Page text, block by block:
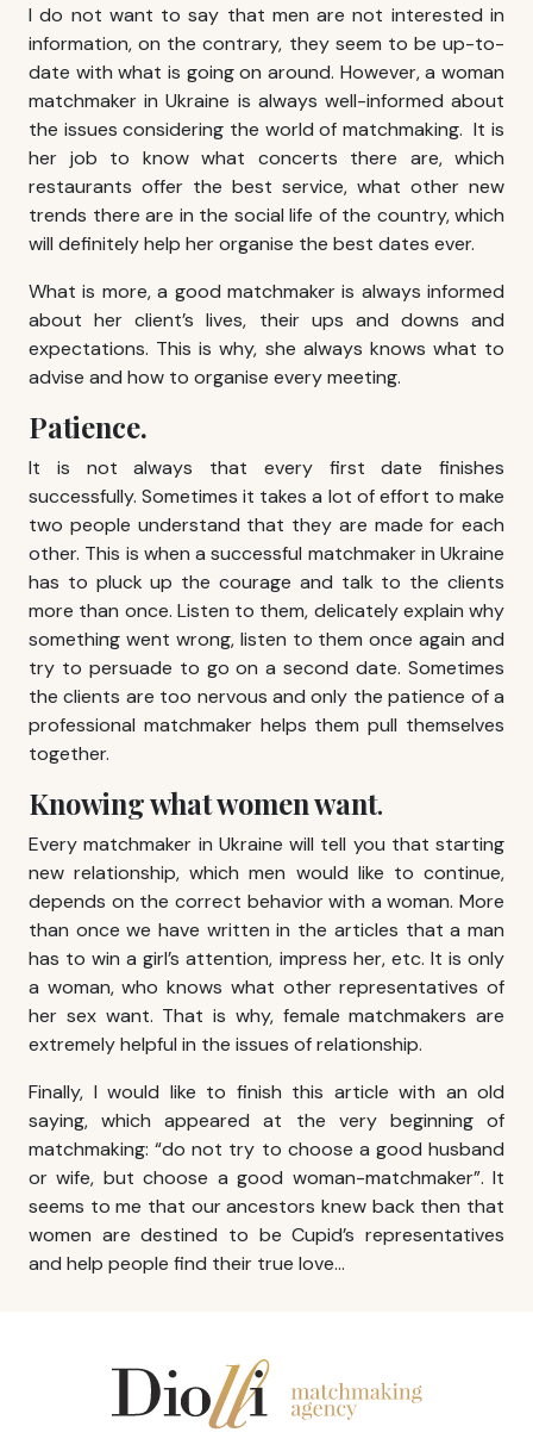
I do not want to say that men are not interested in
information, on the contrary, they seem to be up-to-
date with what is going on around. However, a woman
matchmaker in Ukraine is always well-informed about
the issues considering the world of matchmaking. It is
her job to know what concerts there are, which
restaurants offer the best service, what other new
trends there are in the social life of the country, which
will definitely help her organise the best dates ever.
What is more, a good matchmaker is always informed
about her client’s lives, their ups and downs and
expectations. This is why, she always knows what to
advise and how to organise every meeting.
Patience.
It is not always that every first date finishes
successfully. Sometimes it takes a lot of effort to make
two people understand that they are made for each
other. This is when a successful matchmaker in Ukraine
has to pluck up the courage and talk to the clients
more than once. Listen to them, delicately explain why
something went wrong, listen to them once again and
try to persuade to go on a second date. Sometimes
the clients are too nervous and only the patience of a
professional matchmaker helps them pull themselves
together.
Knowing what women want.
Every matchmaker in Ukraine will tell you that starting
new relationship, which men would like to continue,
depends on the correct behavior with a woman. More
than once we have written in the articles that a man
has to win a girl’s attention, impress her, etc. It is only
a woman, who knows what other representatives of
her sex want. That is why, female matchmakers are
extremely helpful in the issues of relationship.
Finally, I would like to finish this article with an old
saying, which appeared at the very beginning of
matchmaking: “do not try to choose a good husband
or wife, but choose a good woman-matchmaker”. It
seems to me that our ancestors knew back then that
women are destined to be Cupid’s representatives
and help people find their true love…